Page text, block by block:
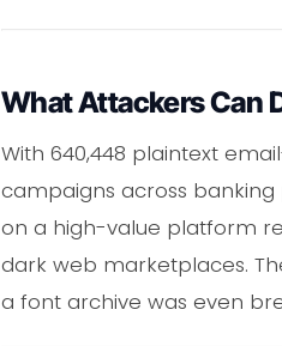
What Attackers Can
With 640,448 plaintext
campaigns across banking
on a high-value platform
dark web marketplaces.
a font archive was even